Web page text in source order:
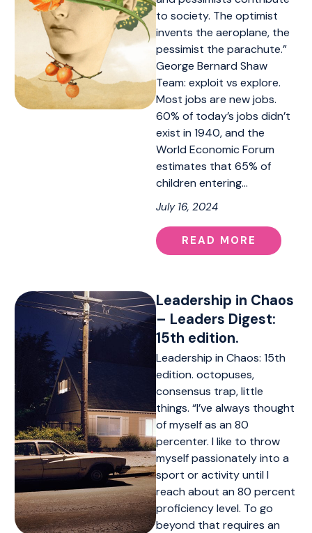
to society. The optimist
invents the aeroplane, the
pessimist the parachute.”
George Bernard Shaw
Team: exploit vs explore.
Most jobs are new jobs.
60% of today’s jobs didn’t
exist in 1940, and the
World Economic Forum
estimates that 65% of
children entering…
July 16, 2024
READ MORE
Leadership in Chaos
– Leaders Digest:
15th edition.
Leadership in Chaos: 15th
edition. octopuses,
consensus trap, little
things. “I’ve always thought
of myself as an 80
percenter. I like to throw
myself passionately into a
sport or activity until I
reach about an 80 percent
proficiency level. To go
beyond that requires an